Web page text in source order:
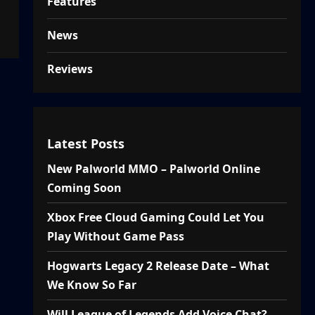
News
Reviews
Latest Posts
New Palworld MMO – Palworld Online
Coming Soon
Xbox Free Cloud Gaming Could Let You
Play Without Game Pass
Hogwarts Legacy 2 Release Date – What
We Know So Far